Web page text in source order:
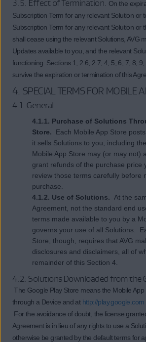
3.5. Effect of Termination. On the
Subscription Term for any relevant Solution or
Subscription Term for any relevant Solution or
shall cease using the relevant Solutions, AVG
Updates available to you, and the relevant
functioning. Sections 1, 2.6, 2.7, 4, 5, 6, 7, 8,
survive the expiration or termination of this
4. SPECIAL TERMS FOR MOBILE
4.1. General.
4.1.1. Purchase of Solutions
Store. Each Mobile App Store
it sells Solutions to you, including
Mobile App Store may (or may not)
grant refunds of the purchase price
review those terms carefully before
purchase.
4.1.2. Use of Solutions. At the
Agreement, not the standard end
terms made available to you by a
governs your use of all Solutions.
Store, though, requires that AVG
disclosures and disclaimers, all of
remainder of this Section 4.
4.2. Solutions Downloaded from the
The Google Play Store means the Mobile App
through a Device and at http://play.google.com
For the avoidance of doubt, the license
Agreement is in lieu of any rights to use a
otherwise be granted by the default terms for